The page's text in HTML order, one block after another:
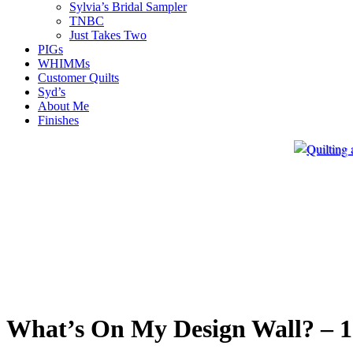
Sylvia’s Bridal Sampler
TNBC
Just Takes Two
PIGs
WHIMMs
Customer Quilts
Syd’s
About Me
Finishes
What’s On My Design Wall? –